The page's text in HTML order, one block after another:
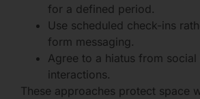
for a defined period.
Use scheduled check-ins
form messaging.
Agree to a hiatus from social
interactions.
These approaches protect space